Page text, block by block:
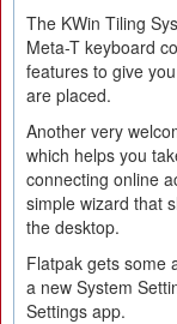
The KWin Tiling
Meta-T keyboard
features to give
are placed.
Another very
which helps you
connecting online
simple wizard that
the desktop.
Flatpak gets some
a new System
Settings app.